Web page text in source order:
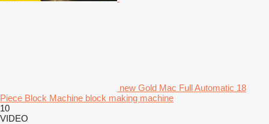
new Gold Mac Full Automatic 18
Piece Block Machine block making machine
10
VIDEO